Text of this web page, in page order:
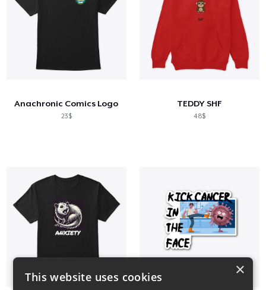
Anachronic Comics Logo
23$
TEDDY SHF
48$
×
This website uses cookies